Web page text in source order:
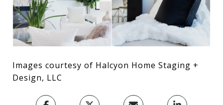
Images courtesy of Halcyon Home Staging +
Design, LLC